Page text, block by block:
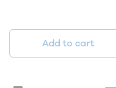
Add to cart